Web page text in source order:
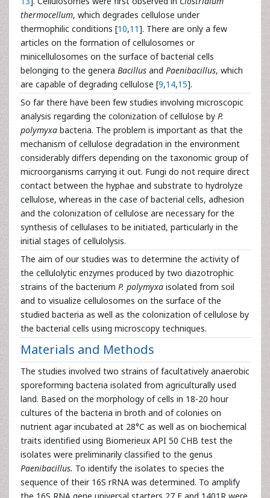
thermocellum, which degrades cellulose under
thermophilic conditions [10,11]. There are only a few
articles on the formation of cellulosomes or
minicellulosomes on the surface of bacterial cells
belonging to the genera Bacillus and Paenibacillus, which
are capable of degrading cellulose [9,14,15].
So far there have been few studies involving microscopic
analysis regarding the colonization of cellulose by P.
polymyxa bacteria. The problem is important as that the
mechanism of cellulose degradation in the environment
considerably differs depending on the taxonomic group of
microorganisms carrying it out. Fungi do not require direct
contact between the hyphae and substrate to hydrolyze
cellulose, whereas in the case of bacterial cells, adhesion
and the colonization of cellulose are necessary for the
synthesis of cellulases to be initiated, particularly in the
initial stages of cellulolysis.
The aim of our studies was to determine the activity of
the cellulolytic enzymes produced by two diazotrophic
strains of the bacterium P. polymyxa isolated from soil
and to visualize cellulosomes on the surface of the
studied bacteria as well as the colonization of cellulose by
the bacterial cells using microscopy techniques.
Materials and Methods
The studies involved two strains of facultatively anaerobic
sporeforming bacteria isolated from agriculturally used
land. Based on the morphology of cells in 18-20 hour
cultures of the bacteria in broth and of colonies on
nutrient agar incubated at 28°C as well as on biochemical
traits identified using Biomerieux API 50 CHB test the
isolates were preliminarily classified to the genus
Paenibacillus. To identify the isolates to species the
sequence of their 16S rRNA was determined. To amplify